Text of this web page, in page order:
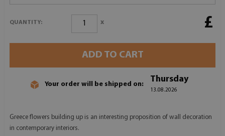
QUANTITY: x £
ADD TO CART
Your order will be shipped on:
Thursday
13.08.2026
Greece flowers building up is an interesting proposition of wall decoration
in contemporary interiors.